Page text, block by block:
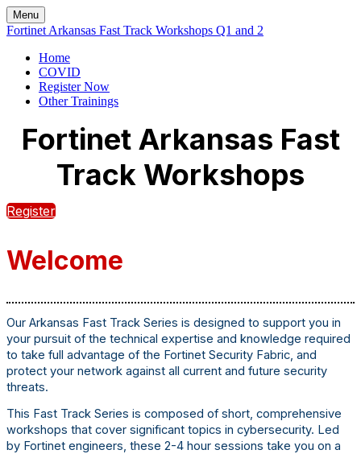
Menu
Fortinet Arkansas Fast Track Workshops Q1 and 2
Home
COVID
Register Now
Other Trainings
Fortinet Arkansas Fast
Track Workshops
Register
Welcome
Our Arkansas Fast Track Series is designed to support you in
your pursuit of the technical expertise and knowledge required
to take full advantage of the Fortinet Security Fabric, and
protect your network against all current and future security
threats.
This Fast Track Series is composed of short, comprehensive
workshops that cover significant topics in cybersecurity. Led
by Fortinet engineers, these 2-4 hour sessions take you on a